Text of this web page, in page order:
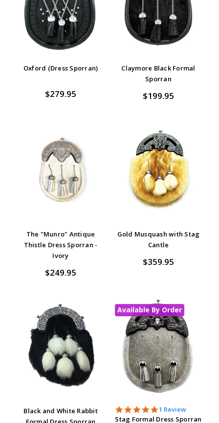
Oxford (Dress Sporran)
$279.95
Claymore Black Formal
Sporran
$199.95
The "Munro" Antique
Thistle Dress Sporran -
Ivory
$249.95
Gold Musquash with Stag
Cantle
$359.95
Black and White Rabbit
Available By Order
5.0
star
1 Review
Stag Formal Dress Sporran